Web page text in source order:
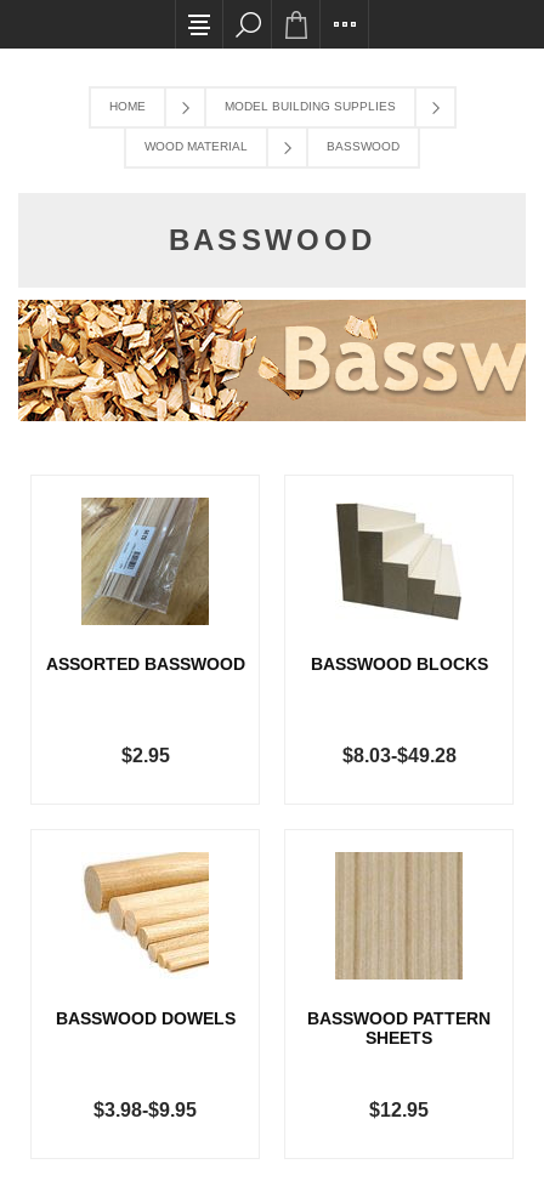
All card transactions and in-store pick ups
HOME MODEL BUILDING SUPPLIES
WOOD MATERIAL BASSWOOD
BASSWOOD
ASSORTED BASSWOOD
$2.95
BASSWOOD BLOCKS
$8.03-$49.28
BASSWOOD DOWELS
$3.98-$9.95
BASSWOOD PATTERN
SHEETS
$12.95